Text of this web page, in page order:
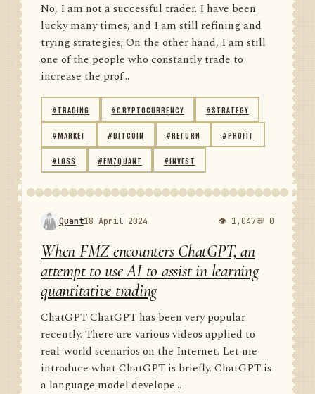
No, I am not a successful trader. I have been
lucky many times, and I am still refining and
trying strategies; On the other hand, I am still
one of the people who constantly trade to
increase the prof...
#TRADING #CRYPTOCURRENCY #STRATEGY
#MARKET #BITCOIN #RETURN #PROFIT
#LOSS #FMZQUANT #INVEST
Quant18 April 2024 👁 1,047💬 0
When FMZ encounters ChatGPT, an
attempt to use AI to assist in learning
quantitative trading
ChatGPT ChatGPT has been very popular
recently. There are various videos applied to
real-world scenarios on the Internet. Let me
introduce what ChatGPT is briefly. ChatGPT is
a language model develope...